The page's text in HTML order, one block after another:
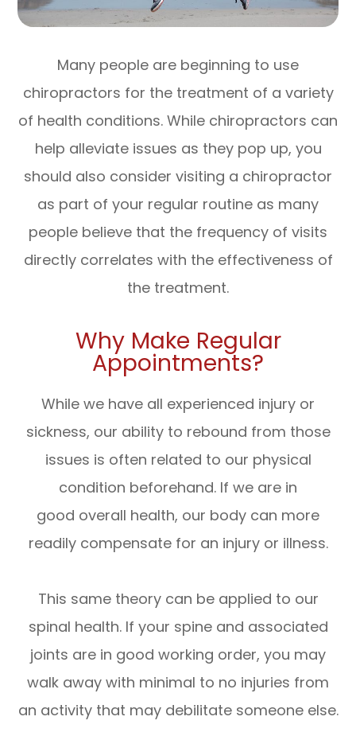
Many people are beginning to use
chiropractors for the treatment of a variety
of health conditions. While chiropractors can
help alleviate issues as they pop up, you
should also consider visiting a chiropractor
as part of your regular routine as many
people believe that the frequency of visits
directly correlates with the effectiveness of
the treatment.
Why Make Regular
Appointments?
While we have all experienced injury or
sickness, our ability to rebound from those
issues is often related to our physical
condition beforehand. If we are in
good overall health, our body can more
readily compensate for an injury or illness.
This same theory can be applied to our
spinal health. If your spine and associated
joints are in good working order, you may
walk away with minimal to no injuries from
an activity that may debilitate someone else.